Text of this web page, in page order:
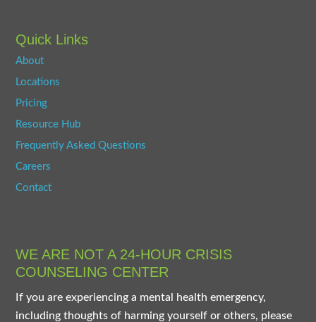
Quick Links
About
Locations
Pricing
Resource Hub
Frequently Asked Questions
Careers
Contact
WE ARE NOT A 24-HOUR CRISIS
COUNSELING CENTER
If you are experiencing a mental health emergency,
including thoughts of harming yourself or others, please